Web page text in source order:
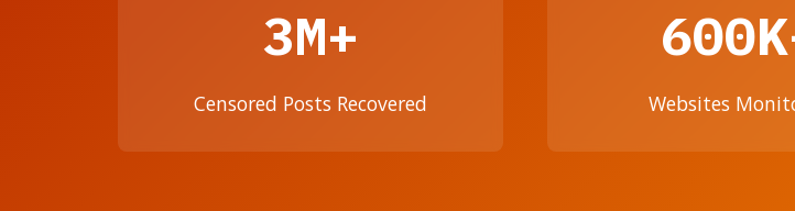
3M+
Censored Posts Recovered Websites